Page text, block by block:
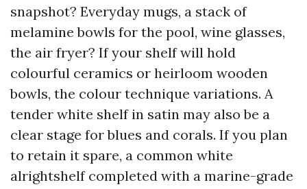
snapshot? Everyday mugs, a stack of
melamine bowls for the pool, wine glasses,
the air fryer? If your shelf will hold
colourful ceramics or heirloom wooden
bowls, the colour technique variations. A
tender white shelf in satin may also be a
clear stage for blues and corals. If you plan
to retain it spare, a common white
alrightshelf completed with a marine-grade